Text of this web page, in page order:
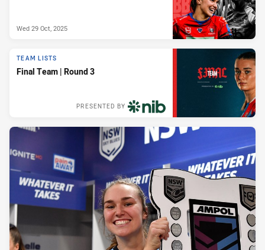
Wed 29 Oct, 2025
TEAM LISTS
Final Team | Round 3
PRESENTED BY